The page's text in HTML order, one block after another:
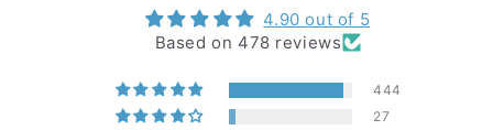
4.90 out of 5
Based on 478 reviews
444
27